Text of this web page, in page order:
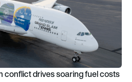
conflict drives soaring fuel costs